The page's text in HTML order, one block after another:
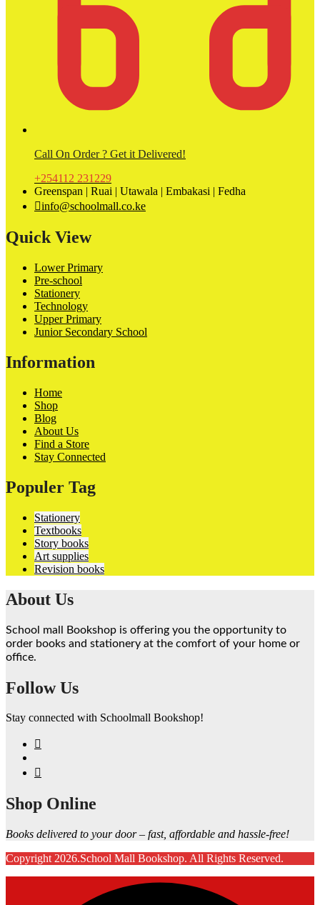
Call On Order ? Get it Delivered!
+254112 231229
Greenspan | Ruai | Utawala | Embakasi | Fedha
info@schoolmall.co.ke
Quick View
Lower Primary
Pre-school
Stationery
Technology
Upper Primary
Junior Secondary School
Information
Home
Shop
Blog
About Us
Find a Store
Stay Connected
Populer Tag
Stationery
Textbooks
Story books
Art supplies
Revision books
About Us
School mall Bookshop is offering you the opportunity to
order books and stationery at the comfort of your home or
office.
Follow Us
Stay connected with Schoolmall Bookshop!
Shop Online
Books delivered to your door – fast, affordable and hassle-free!
Copyright 2026.School Mall Bookshop. All Rights Reserved.